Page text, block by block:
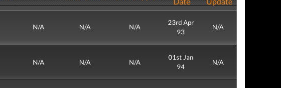
N/A N/A N/A
23rd Apr
93
N/A
N/A N/A N/A
01st Jan
94
N/A